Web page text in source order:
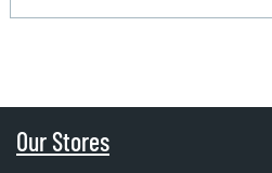
Our Stores